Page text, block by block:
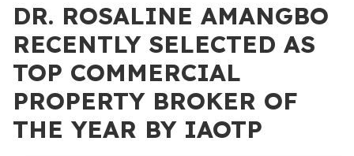
DR. ROSALINE AMANGBO
RECENTLY SELECTED AS
TOP COMMERCIAL
PROPERTY BROKER OF
THE YEAR BY IAOTP